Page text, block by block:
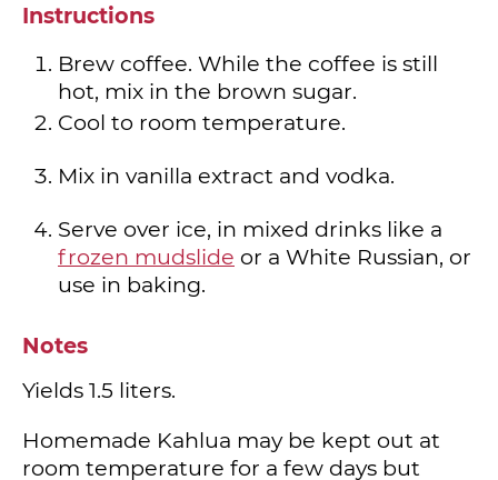
Instructions
Brew coffee. While the coffee is still
hot, mix in the brown sugar.
Cool to room temperature.
Mix in vanilla extract and vodka.
Serve over ice, in mixed drinks like a
frozen mudslide or a White Russian, or
use in baking.
Notes
Yields 1.5 liters.
Homemade Kahlua may be kept out at
room temperature for a few days but